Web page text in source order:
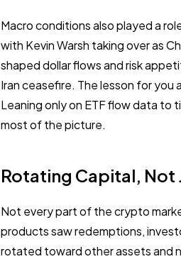
Macro conditions also played a
with Kevin Warsh taking over as
shaped dollar flows and risk
Iran ceasefire. The lesson for you
Leaning only on ETF flow data to
most of the picture.
Rotating Capital, Not
Not every part of the crypto
products saw redemptions,
rotated toward other assets and